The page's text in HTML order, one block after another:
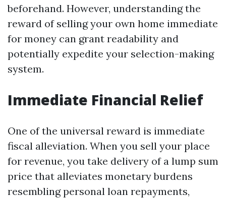
beforehand. However, understanding the
reward of selling your own home immediate
for money can grant readability and
potentially expedite your selection-making
system.
Immediate Financial Relief
One of the universal reward is immediate
fiscal alleviation. When you sell your place
for revenue, you take delivery of a lump sum
price that alleviates monetary burdens
resembling personal loan repayments,